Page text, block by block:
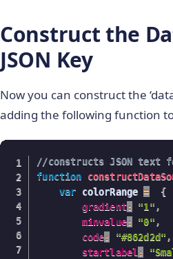
Construct the
JSON Key
Now you can construct the
adding the following function
//constructs JSON text
function
var colorRange =
{
gradient: "1" ,
minvalue: "0" ,
code: "#862d2d" ,
startlabel :